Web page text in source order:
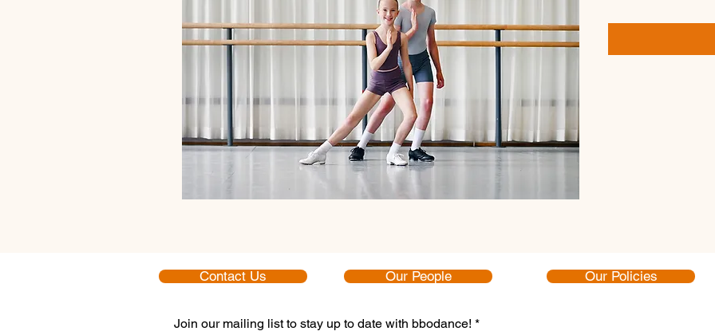
Contact Us Our People Our Policies
Join our mailing list to stay up to date with bbodance!